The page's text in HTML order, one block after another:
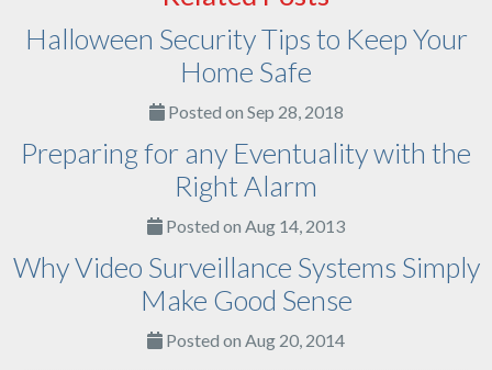
Halloween Security Tips to Keep Your
Home Safe
Posted on Sep 28, 2018
Preparing for any Eventuality with the
Right Alarm
Posted on Aug 14, 2013
Why Video Surveillance Systems Simply
Make Good Sense
Posted on Aug 20, 2014